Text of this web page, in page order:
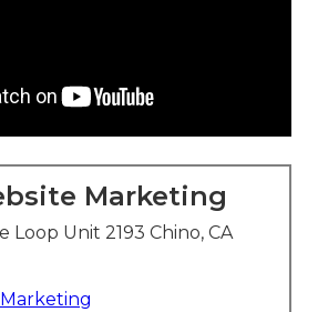
Marketing
Loop Unit 2193 Chino, CA